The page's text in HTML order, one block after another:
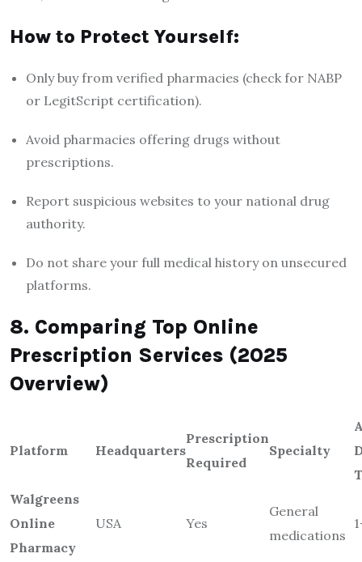
How to Protect Yourself:
Only buy from verified pharmacies (check for NABP
or LegitScript certification).
Avoid pharmacies offering drugs without
prescriptions.
Report suspicious websites to your national drug
authority.
Do not share your full medical history on unsecured
platforms.
8. Comparing Top Online
Prescription Services (2025
Overview)
Platform Headquarters
Prescription
Required
Specialty
Walgreens
Online
Pharmacy
USA Yes
General
medications